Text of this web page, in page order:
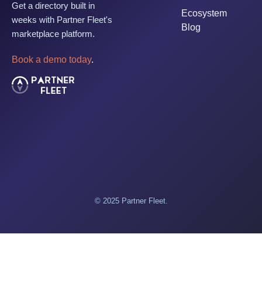
Get a directory built in
weeks with Partner Fleet's
marketplace platform.
Book a demo today.
Ecosystem
Blog
© 2025 Partner Fleet.